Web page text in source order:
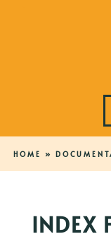
HOME »
INDEX